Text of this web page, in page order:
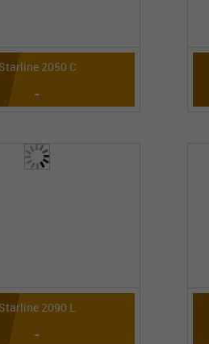
Starline 2050 C
-
Starline 2090 L
-